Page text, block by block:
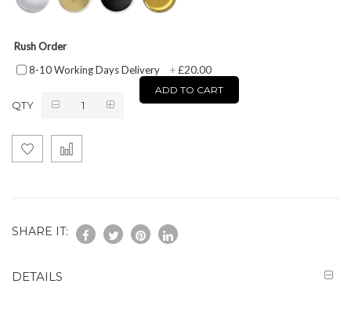
Rush Order
8-10 Working Days Delivery
+£20.00
QTY
ADD TO CART
SHARE IT:
DETAILS